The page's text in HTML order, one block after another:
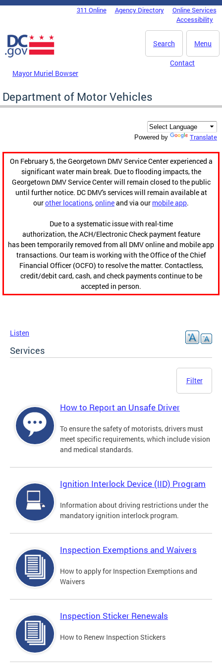
Skip to main content
DC Agency Top Menu311 Online Agency Directory
Online Services
Accessibility
Menu
Search
Mayor Muriel Bowser
Contact
Department of Motor Vehicles
Powered by Translate
On February 5, the Georgetown DMV Service Center experienced a
significant water main break. Due to flooding impacts, the
Georgetown DMV Service Center will remain closed to the public
until further notice. DC DMV's services will remain available at
ourother locations,onlineand via our mobile app.
Due to a systematic issue with real-time
authorization, the ACH/Electronic Check payment feature
has been temporarily removed from all DMV online and mobile app
transactions. Our team is working with the Office of the Chief
Financial Officer (OCFO) to resolve the matter. Contactless,
credit/debit card, cash, and check payments continue to be
accepted in person.
Listen
Services
Filter
How to Report an Unsafe Driver
To ensure the safety of motorists, drivers must
meet specific requirements, which include vision
and medical standards.
Ignition Interlock Device (IID) Program
Information about driving restrictions under the
mandatory ignition interlock program.
Inspection Exemptions and Waivers
How to apply for Inspection Exemptions and
Waivers
Inspection Sticker Renewals
How to Renew Inspection Stickers